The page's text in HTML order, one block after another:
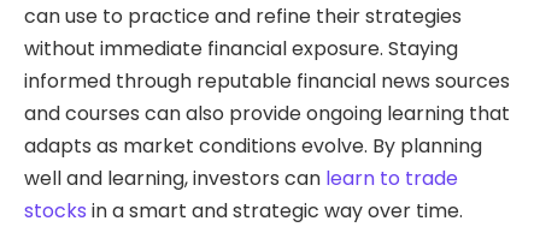
can use to practice and refine their strategies
without immediate financial exposure. Staying
informed through reputable financial news sources
and courses can also provide ongoing learning that
adapts as market conditions evolve. By planning
well and learning, investors can learn to trade
stocks in a smart and strategic way over time.